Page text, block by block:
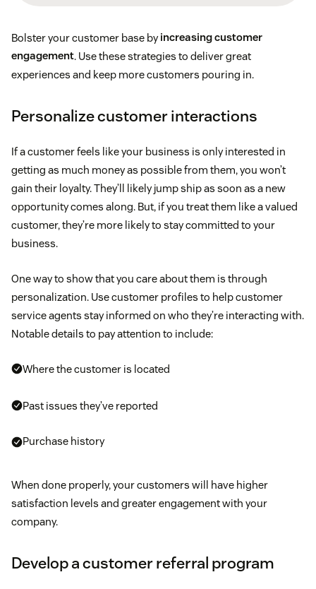
Bolster your customer base byincreasing customer
engagement. Use these strategies to deliver great
experiences and keep more customers pouring in.
Personalize customer interactions
If a customer feels like your business is only interested in
getting as much money as possible from them, you won’t
gain their loyalty. They’ll likely jump ship as soon as a new
opportunity comes along. But, if you treat them like a valued
customer, they’re more likely to stay committed to your
business.
One way to show that you care about them is through
personalization. Use customer profiles to help customer
service agents stay informed on who they’re interacting with.
Notable details to pay attention to include:
Where the customer is located
Past issues they’ve reported
Purchase history
When done properly, your customers will have higher
satisfaction levels and greater engagement with your
company.
Develop a customer referral program